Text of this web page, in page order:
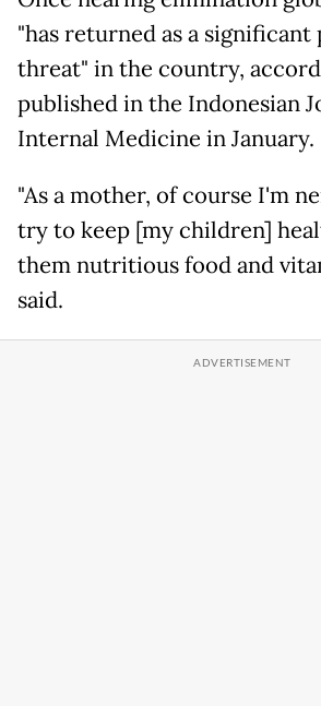
"has returned as a
threat" in the country,
published in the Indonesian
Internal Medicine in January.
"As a mother, of course I'm
try to keep [my children]
them nutritious food and
said.